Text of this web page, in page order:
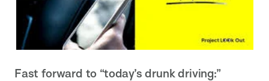
Fast forward to “today’s drunk driving:”